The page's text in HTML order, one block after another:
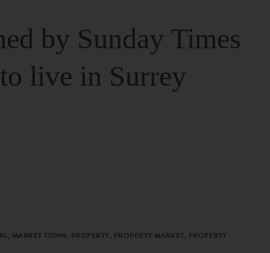
by Sunday Times
live in Surrey
MARKET TOWN, PROPERTY, PROPERTY MARKET, PROPERTY